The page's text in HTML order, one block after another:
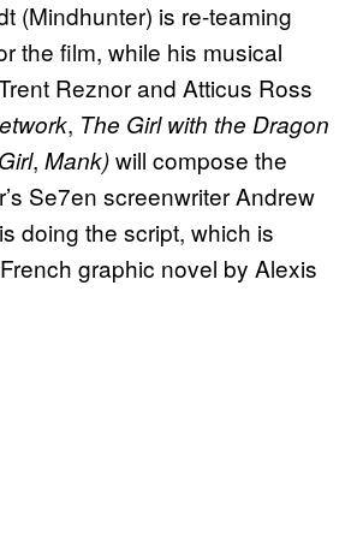
(Mindhunter) is re-teaming
the film, while his musical
Reznor and Atticus Ross
, The Girl with the Dragon
, Mank)will compose the
Se7en screenwriter Andrew
doing the script, which is
graphic novel by Alexis